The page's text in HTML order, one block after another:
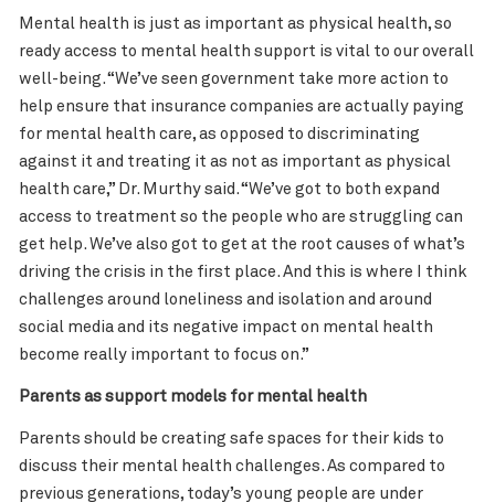
Mental health is just as important as physical health, so
ready access to mental health support is vital to our overall
well-being. “We’ve seen government take more action to
help ensure that insurance companies are actually paying
for mental health care, as opposed to discriminating
against it and treating it as not as important as physical
health care,” Dr. Murthy said. “We’ve got to both expand
access to treatment so the people who are struggling can
get help. We’ve also got to get at the root causes of what’s
driving the crisis in the first place. And this is where I think
challenges around loneliness and isolation and around
social media and its negative impact on mental health
become really important to focus on.”
Parents as support models for mental health
Parents should be creating safe spaces for their kids to
discuss their mental health challenges. As compared to
previous generations, today’s young people are under